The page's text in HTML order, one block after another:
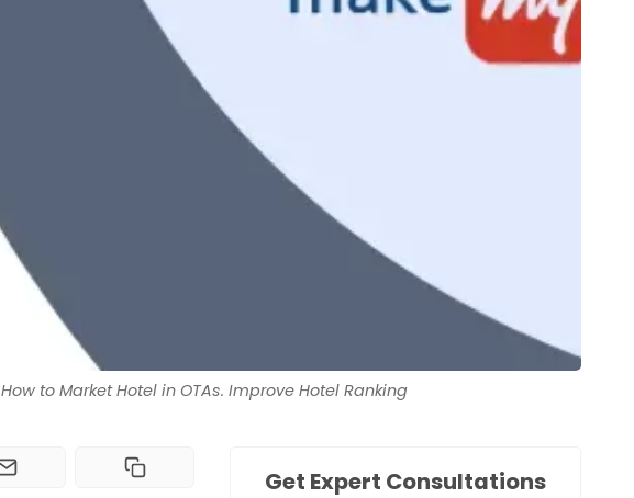
How to Market Hotel in OTAs. Improve Hotel Ranking
Get Expert Consultations